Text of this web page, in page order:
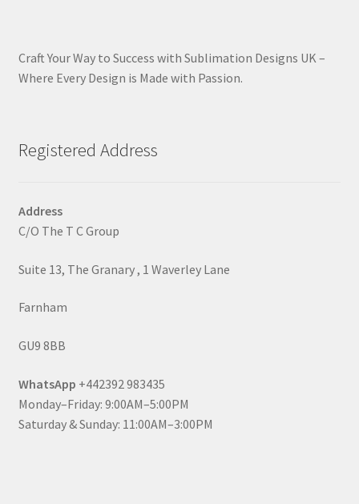
Craft Your Way to Success with Sublimation Designs UK –
Where Every Design is Made with Passion.
Registered Address
Address
C/O The T C Group
Suite 13, The Granary , 1 Waverley Lane
Farnham
GU9 8BB
WhatsApp +442392 983435
Monday–Friday: 9:00AM–5:00PM
Saturday & Sunday: 11:00AM–3:00PM